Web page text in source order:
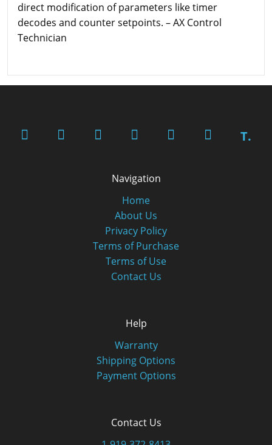
direct modification of parameters like timer
decodes and counter setpoints. – AX Control
Technician
T.
Navigation
Home
About Us
Privacy Policy
Terms of Purchase
Terms of Use
Contact Us
Help
Warranty
Shipping Options
Payment Options
Contact Us